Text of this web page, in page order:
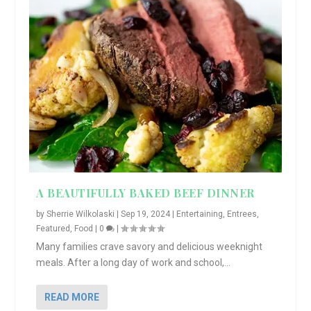
A BEAUTIFULLY BAKED BEEF DINNER
bySherrie Wilkolaski |Sep 19, 2024 Entertaining, Entrees,
Featured , Food 0 |
Many families crave savory and delicious weeknight
meals. After a long day of work and school,...
READ MORE